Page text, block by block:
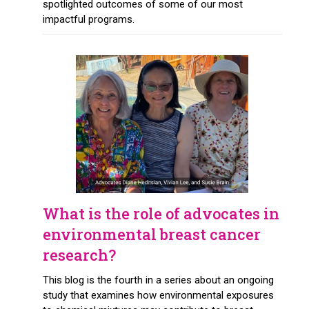
spotlighted outcomes of some of our most
impactful programs.
What is the role of advocates in
environmental breast cancer
research?
This blog is the fourth in a series about an ongoing
study that examines how environmental exposures